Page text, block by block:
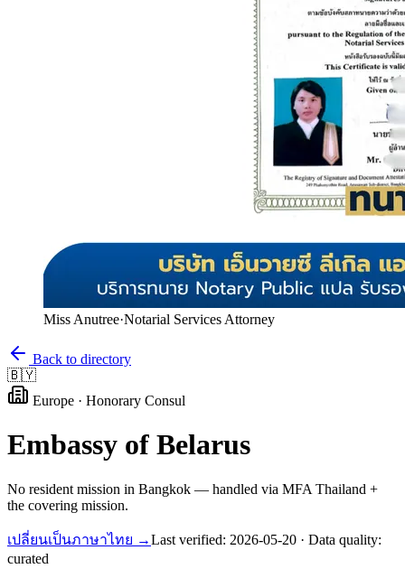
Miss Anutree·Notarial Services Attorney
Back to directory
🇧🇾
Europe · Honorary Consul
Embassy of Belarus
No resident mission in Bangkok — handled via MFA Thailand +
the covering mission.
เปลี่ยนเป็นภาษาไทย →Last verified: 2026-05-20 · Data quality:
curated